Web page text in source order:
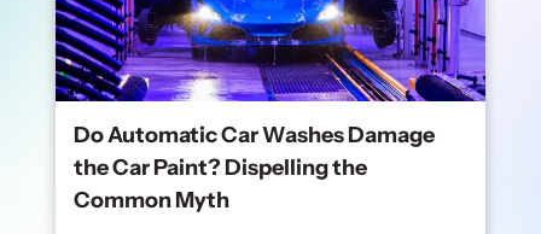
Do Automatic Car Washes Damage
the Car Paint? Dispelling the
Common Myth